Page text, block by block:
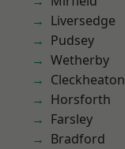
Liversedge
Pudsey
Wetherby
Cleckheaton
Horsforth
Farsley
Bradford